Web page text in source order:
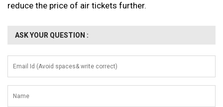
reduce the price of air tickets further.
ASK YOUR QUESTION :